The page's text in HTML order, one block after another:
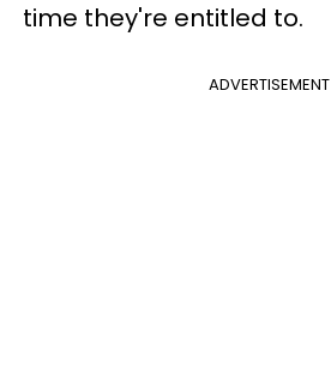
time they're entitled to.
ADVERTISEMENT